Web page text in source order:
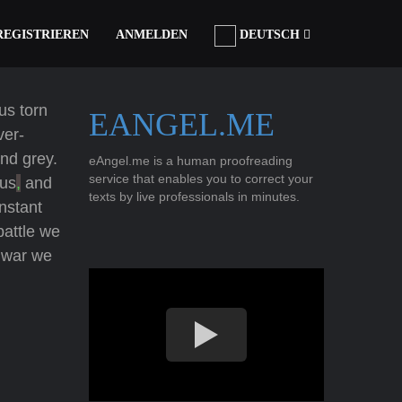
ANMELDEN DEUTSCH
torn
grey.
, and
we
we
EANGEL.ME
eAngel.me is a human proofreading
service that enables you to correct your
texts by live professionals in minutes.